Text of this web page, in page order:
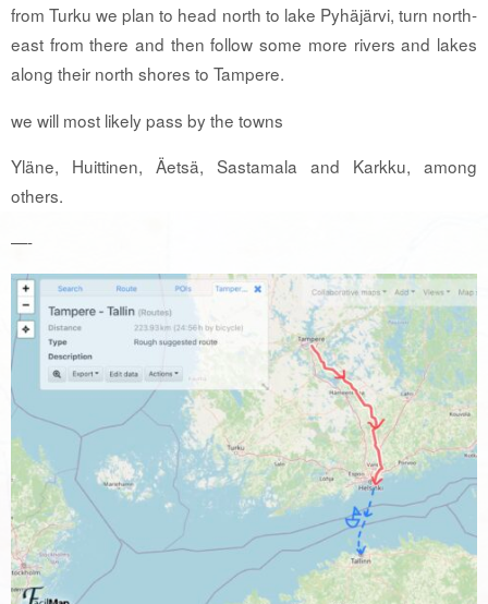
from Turku we plan to head north to lake Pyhäjärvi, turn north-
east from there and then follow some more rivers and lakes
along their north shores to Tampere.
we will most likely pass by the towns
Yläne, Huittinen, Äetsä, Sastamala and Karkku, among
others.
—-